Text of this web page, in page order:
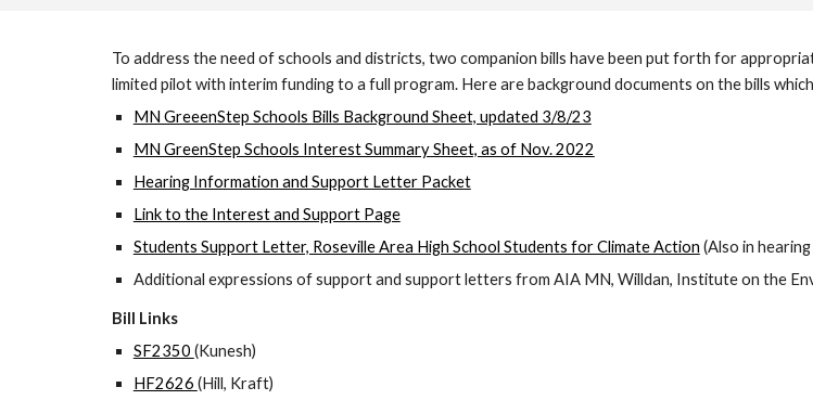
To address the need of schools and districts, two companion bills have been put forth for
limited pilot with interim funding to a full program. Here are background documents on the bills
MN GreeenStep Schools Bills Background Sheet, updated 3/8/23
MN GreenStep Schools Interest Summary Sheet, as of Nov. 2022
Hearing Information and Support Letter Packet
Link to the Interest and Support Page
Students Support Letter, Roseville Area High School Students for Climate Action (Also in
Additional expressions of support and support letters from AIA MN, Willdan, Institute on the
Bill Links
SF2350 (Kunesh)
HF2626 (Hill, Kraft)